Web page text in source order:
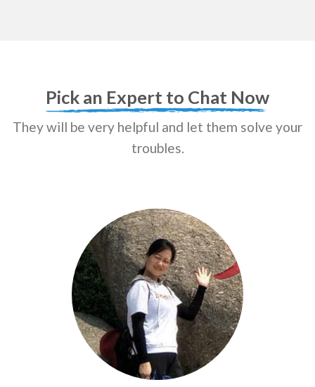
Pick an Expert to Chat Now
They will be very helpful and let them solve your
troubles.